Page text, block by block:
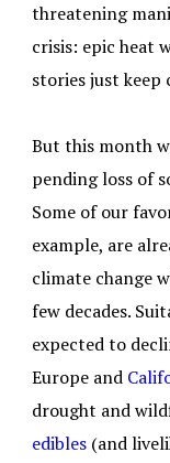
threatening
crisis: epic heat
stories just keep
But this month
pending loss of
Some of our
example, are
climate change
few decades.
expected to
Europe and
drought and
edibles (and